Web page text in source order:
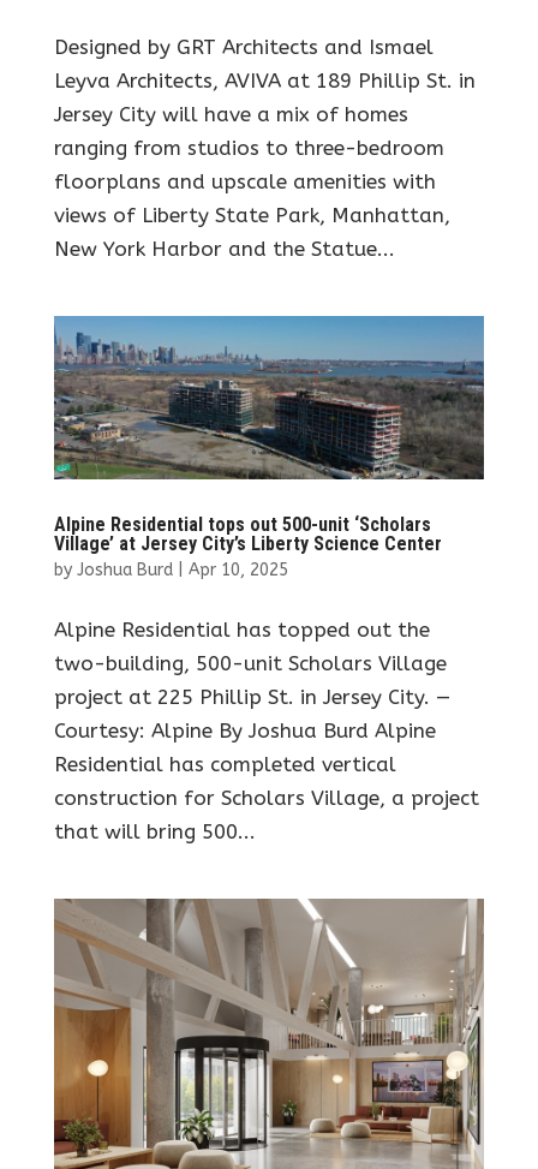
Designed by GRT Architects and Ismael
Leyva Architects, AVIVA at 189 Phillip St. in
Jersey City will have a mix of homes
ranging from studios to three-bedroom
floorplans and upscale amenities with
views of Liberty State Park, Manhattan,
New York Harbor and the Statue...
Alpine Residential tops out 500-unit ‘Scholars
Village’ at Jersey City’s Liberty Science Center
by Joshua Burd| Apr 10, 2025
Alpine Residential has topped out the
two-building, 500-unit Scholars Village
project at 225 Phillip St. in Jersey City. —
Courtesy: Alpine By Joshua Burd Alpine
Residential has completed vertical
construction for Scholars Village, a project
that will bring 500...